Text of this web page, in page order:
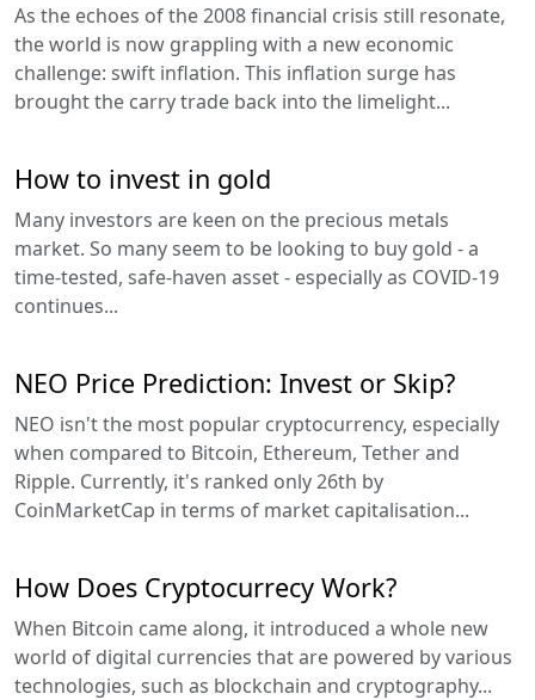
As the echoes of the 2008 financial crisis still resonate,
the world is now grappling with a new economic
challenge: swift inflation. This inflation surge has
brought the carry trade back into the limelight...
How to invest in gold
Many investors are keen on the precious metals
market. So many seem to be looking to buy gold - a
time-tested, safe-haven asset - especially as COVID-19
continues...
NEO Price Prediction: Invest or Skip?
NEO isn't the most popular cryptocurrency, especially
when compared to Bitcoin, Ethereum, Tether and
Ripple. Currently, it's ranked only 26th by
CoinMarketCap in terms of market capitalisation...
How Does Cryptocurrecy Work?
When Bitcoin came along, it introduced a whole new
world of digital currencies that are powered by various
technologies, such as blockchain and cryptography...